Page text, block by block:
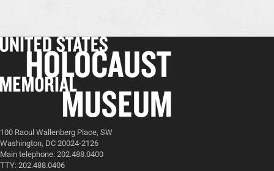
100 Raoul Wallenberg Place, SW
Washington, DC 20024-2126
Main telephone: 202.488.0400
TTY: 202.488.0406